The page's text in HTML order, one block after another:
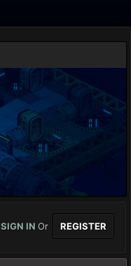
SIGN IN Or REGISTER